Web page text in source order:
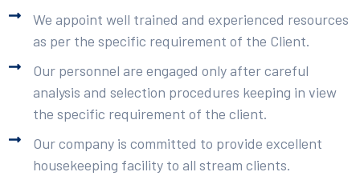
We appoint well trained and experienced resources
as per the specific requirement of the Client.
Our personnel are engaged only after careful
analysis and selection procedures keeping in view
the specific requirement of the client.
Our company is committed to provide excellent
housekeeping facility to all stream clients.